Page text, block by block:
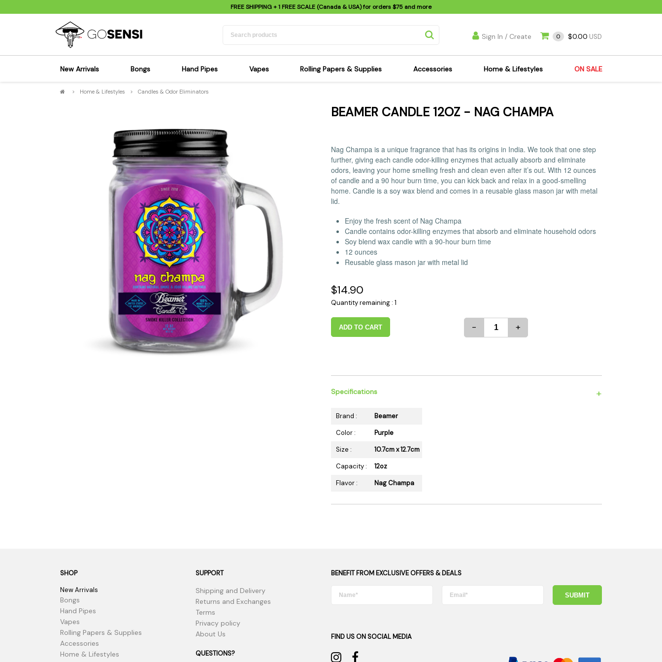
FREE SHIPPING+ 1 FREE SCALE (Canada & USA) for orders$75 and more
Sign In / Create 0 $0.00 USD
New Arrivals Bongs
Sensi's Kits
Dab Rigs Bong
Silicone Bongs
Acrylic Bongs
Bangers & Carb Caps
Ash Catchers
Bowls & Downstems
Parts & Supplies
Cleaning Supplies
Hand Pipes
Sensi's Kits
Silicone Pipes
Metal Pipes
Glass Pipes
Wood Pipes
Acrylic Pipes
Dugouts
Cleaning Supplies
Vapes Rolling Papers & Supplies
Rolling Papers
Rolling Trays
Grinders
Rolling Machines
Torch & Lighters
Storage & Safes
Accessories
Mimi's Joint Jewelry
Baggies
Detox
Spray Cans
Knives
Ash Catchers
Bowls & Downstems
Home & Lifestyles
Mimi's Joint Jewelry
Cooking Supplies
Candles & Odor
Eliminators
Detox
ON SALE
> Home & Lifestyles > Candles & Odor Eliminators
BEAMER CANDLE 12OZ - NAG CHAMPA
Nag Champa is a unique fragrance that has its origins in India. We took that one step
further, giving each candle odor-killing enzymes that actually absorb and eliminate
odors, leaving your home smelling fresh and clean even after it’s out. With 12 ounces
of candle and a 90 hour burn time, you can kick back and relax in a good-smelling
home. Candle is a soy wax blend and comes in a reusable glass mason jar with metal
lid.
Enjoy the fresh scent of Nag Champa
Candle contains odor-killing enzymes that absorb and eliminate household odors
Soy blend wax candle with a 90-hour burn time
12 ounces
Reusable glass mason jar with metal lid
$14.90
Quantity remaining : 1
ADD TO CART - +
Specifications +
Brand :
Beamer
Color :
Purple
Size :
10.7cm x 12.7cm
Capacity :
12oz
Flavor :
Nag Champa
SHOP
New Arrivals
Bongs
Hand Pipes
Vapes
Rolling Papers & Supplies
Accessories
Home & Lifestyles
SUPPORT
Shipping and Delivery
Returns and Exchanges
Terms
Privacy policy
About Us
QUESTIONS?
BENEFIT FROM EXCLUSIVE OFFERS & DEALS
SUBMIT
FIND US ON SOCIAL MEDIA